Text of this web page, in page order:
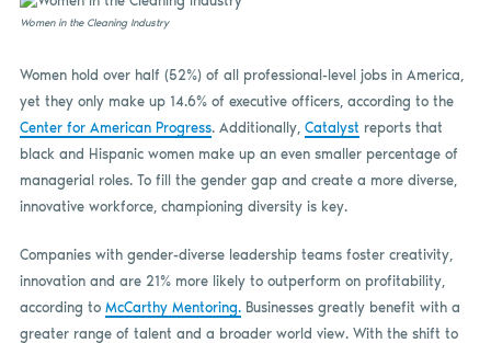
Women in the Cleaning Industry
Women hold over half (52%) of all professional-level jobs in America,
yet they only make up 14.6% of executive officers, according to the
Center for American Progress. Additionally, Catalyst reports that
black and Hispanic women make up an even smaller percentage of
managerial roles. To fill the gender gap and create a more diverse,
innovative workforce, championing diversity is key.
Companies with gender-diverse leadership teams foster creativity,
innovation and are 21% more likely to outperform on profitability,
according to McCarthy Mentoring.Businesses greatly benefit with a
greater range of talent and a broader world view. With the shift to